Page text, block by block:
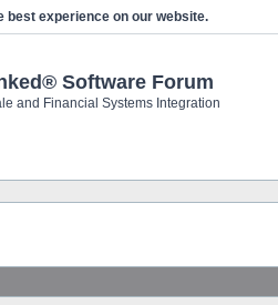
best experience on our website.
Software Forum
and Financial Systems Integration